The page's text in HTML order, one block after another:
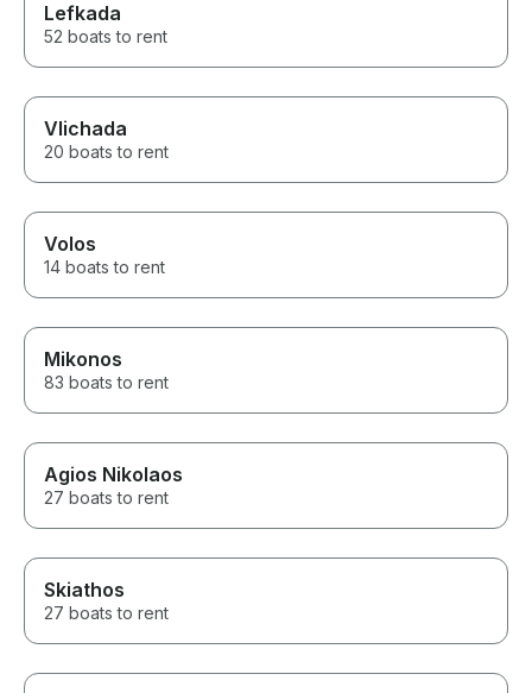
Lefkada
52 boats to rent
Vlichada
20 boats to rent
Volos
14 boats to rent
Mikonos
83 boats to rent
Agios Nikolaos
27 boats to rent
Skiathos
27 boats to rent